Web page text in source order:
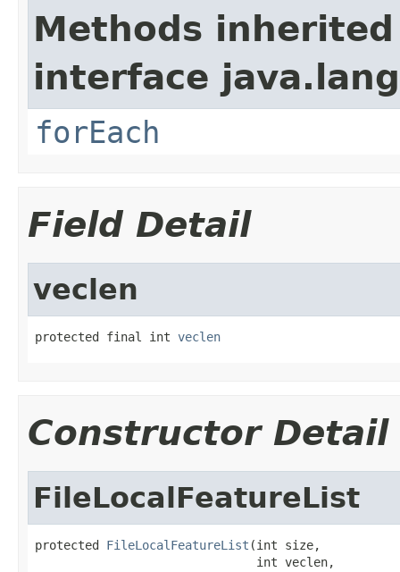
Methods
interface
forEach
Field Detail
veclen
protected final int veclen
Constructor Detail
FileLocalFeatureList
protected FileLocalFeatureList (int size,
                               int veclen,